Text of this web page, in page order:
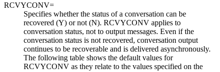
RCVYCONV=
Specifies whether the status of a conversation can be
recovered (Y) or not (N). RCVYCONV applies to
conversation status, not to output messages. Even if the
conversation status is not recovered, conversation output
continues to be recoverable and is delivered asynchronously.
The following table shows the default values for
RCVYCONV as they relate to the values specified on the